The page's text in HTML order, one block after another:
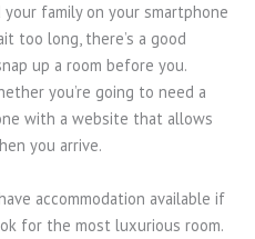
family on your smartphone
too long, there’s a good
up a room before you.
you’re going to need a
with a website that allows
you arrive.
accommodation available if
for the most luxurious room.